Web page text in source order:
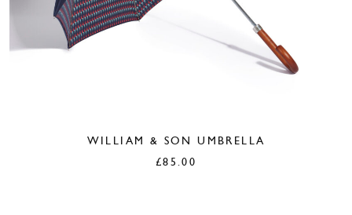
WILLIAM & SON UMBRELLA
£85.00